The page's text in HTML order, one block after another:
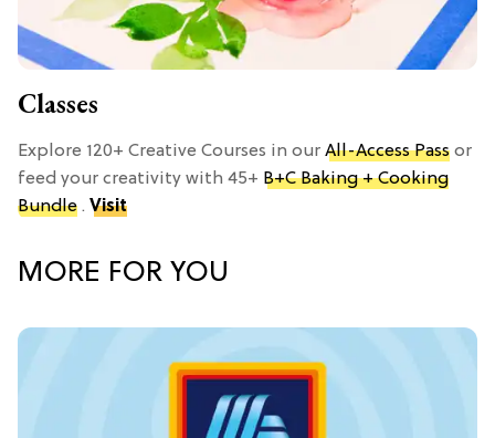
Classes
Explore 120+ Creative Courses in our All-Access Pass or
feed your creativity with 45+ B+C Baking + Cooking
Bundle . Visit
MORE FOR YOU